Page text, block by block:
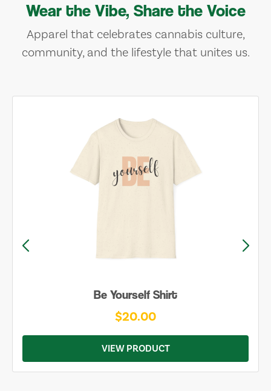
Wear the Vibe, Share the Voice
Apparel that celebrates cannabis culture,
community, and the lifestyle that unites us.
Be Yourself Shirt
$20.00
VIEW PRODUCT